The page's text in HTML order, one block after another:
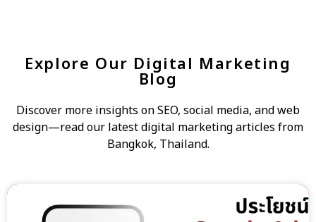
Explore Our Digital Marketing
Blog
Discover more insights on SEO, social media, and web
design—read our latest digital marketing articles from
Bangkok, Thailand.